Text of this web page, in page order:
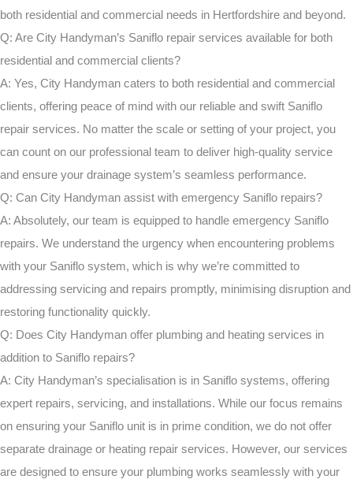
both residential and commercial needs in Hertfordshire and beyond.
Q: Are City Handyman’s Saniflo repair services available for both
residential and commercial clients?
A: Yes, City Handyman caters to both residential and commercial
clients, offering peace of mind with our reliable and swift Saniflo
repair services. No matter the scale or setting of your project, you
can count on our professional team to deliver high-quality service
and ensure your drainage system’s seamless performance.
Q: Can City Handyman assist with emergency Saniflo repairs?
A: Absolutely, our team is equipped to handle emergency Saniflo
repairs. We understand the urgency when encountering problems
with your Saniflo system, which is why we’re committed to
addressing servicing and repairs promptly, minimising disruption and
restoring functionality quickly.
Q: Does City Handyman offer plumbing and heating services in
addition to Saniflo repairs?
A: City Handyman’s specialisation is in Saniflo systems, offering
expert repairs, servicing, and installations. While our focus remains
on ensuring your Saniflo unit is in prime condition, we do not offer
separate drainage or heating repair services. However, our services
are designed to ensure your plumbing works seamlessly with your